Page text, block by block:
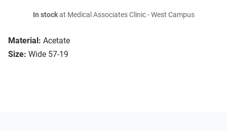
Material: Acetate
Size: Wide 57-19
In stockat Medical Associates Clinic - West Campus